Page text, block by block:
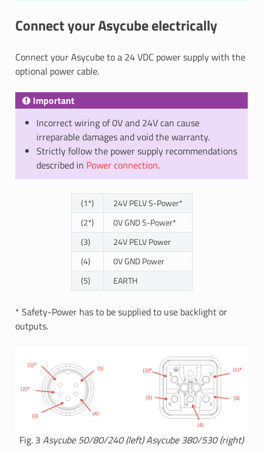
Connect your Asycube electrically
Connect your Asycube to a 24 VDC power supply with the
optional power cable.
Important
Incorrect wiring of 0V and 24V can cause
irreparable damages and void the warranty.
Strictly follow the power supply recommendations
described in Power connection.
(1*)
24V PELV S-Power*
(2*)
0V GND S-Power*
(3)
24V PELV Power
(4)
0V GND Power
(5)
EARTH
* Safety-Power has to be supplied to use backlight or
outputs.
Fig. 3 Asycube 50/80/240 (left) Asycube 380/530 (right)